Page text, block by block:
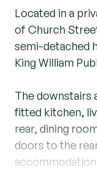
Located in a
of Church
semi-detached
King William
The downstairs
fitted kitchen,
rear, dining
doors to the